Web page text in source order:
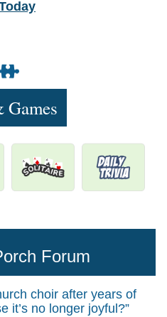
Games
Forum
choir after years of
it’s no longer joyful?”